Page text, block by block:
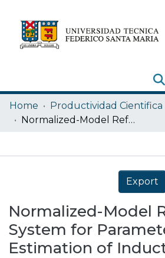
Research Outputs
Statistics
Home Productividad Cientifica
Normalized-Model Reference System for Parameter Estimation of Induction Motors
Details
Export
Normalized-Model
System for
Estimation of